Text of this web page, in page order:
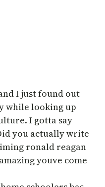
I just found out
while looking up
I gotta say
you actually write
ronald reagan
youve come